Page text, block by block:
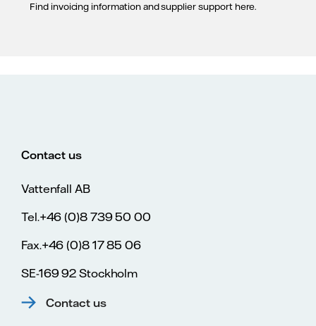
Find invoicing information and supplier support here.
Contact us
Vattenfall AB
Tel.+46 (0)8 739 50 00
Fax.+46 (0)8 17 85 06
SE-169 92 Stockholm
Contact us